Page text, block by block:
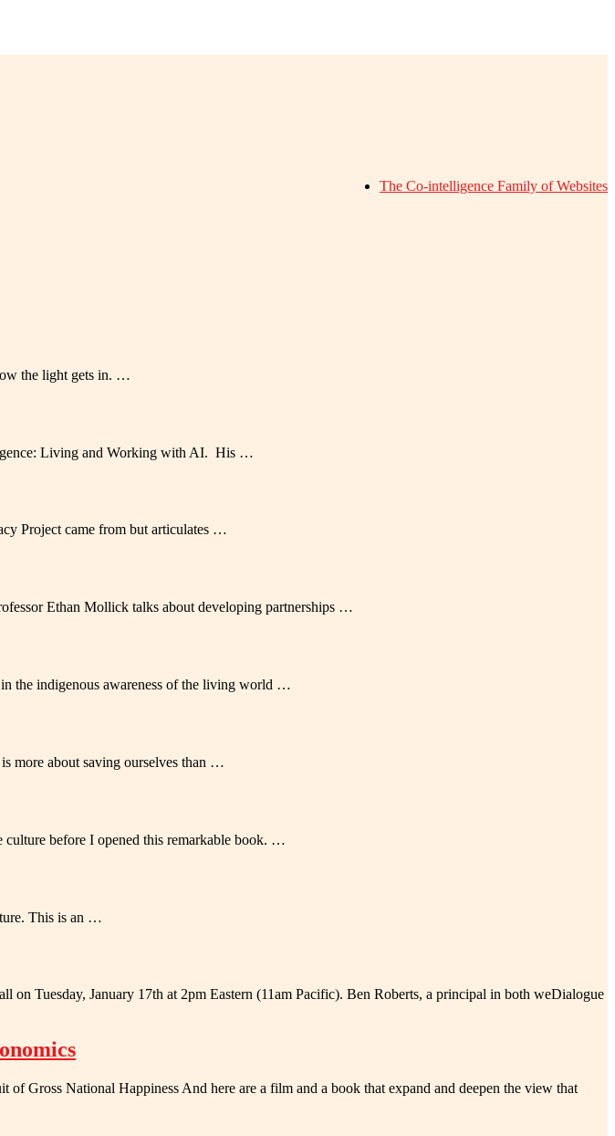
The Co-intelligence Family of Websites
the light gets in. …
Living and Working with AI. His …
Project came from but articulates …
Ethan Mollick talks about developing partnerships …
the indigenous awareness of the living world …
more about saving ourselves than …
culture before I opened this remarkable book. …
This is an …
Tuesday, January 17th at 2pm Eastern (11am Pacific). Ben Roberts, a principal in both weDialogue
Gross National Happiness And here are a film and a book that expand and deepen the view that